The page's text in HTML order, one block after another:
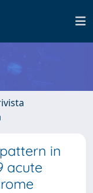
in
acute